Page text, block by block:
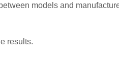
models and
results.